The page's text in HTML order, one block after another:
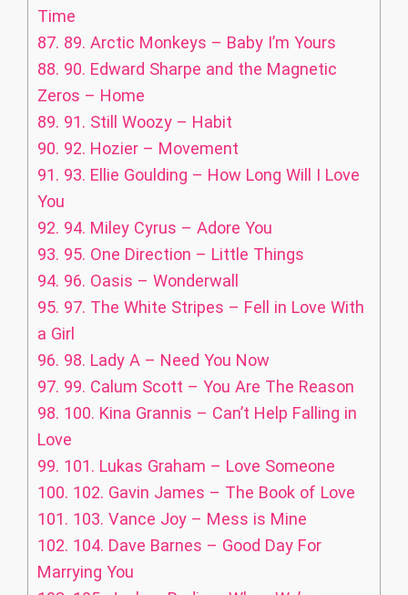
Time
87. 89. Arctic Monkeys – Baby I’m Yours
88. 90. Edward Sharpe and the Magnetic
Zeros – Home
89. 91. Still Woozy – Habit
90. 92. Hozier – Movement
91. 93. Ellie Goulding – How Long Will I Love
You
92. 94. Miley Cyrus – Adore You
93. 95. One Direction – Little Things
94. 96. Oasis – Wonderwall
95. 97. The White Stripes – Fell in Love With
a Girl
96. 98. Lady A – Need You Now
97. 99. Calum Scott – You Are The Reason
98. 100. Kina Grannis – Can’t Help Falling in
Love
99. 101. Lukas Graham – Love Someone
100. 102. Gavin James – The Book of Love
101. 103. Vance Joy – Mess is Mine
102. 104. Dave Barnes – Good Day For
Marrying You